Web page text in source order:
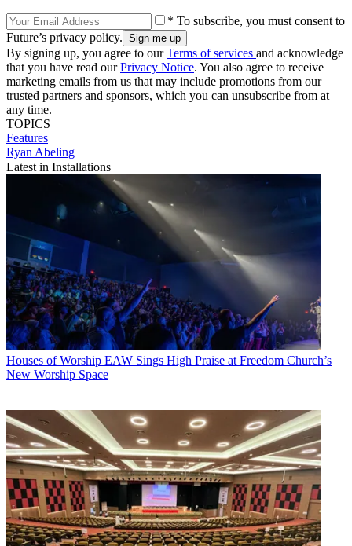
* To subscribe, you must consent to
Future’s privacy policy.
By signing up, you agree to ourTerms of services and acknowledge
that you have read ourPrivacy Notice. You also agree to receive
marketing emails from us that may include promotions from our
trusted partners and sponsors, which you can unsubscribe from at
any time.
TOPICS
Features
Ryan Abeling
Latest in Installations
Houses of Worship EAW Sings High Praise at Freedom Church’s
New Worship Space